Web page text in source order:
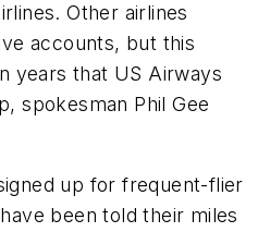
Other airlines
accounts, but this
years that US Airways
spokesman Phil Gee
up for frequent-flier
been told their miles